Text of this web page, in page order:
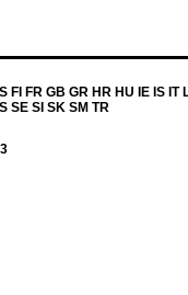
FI FR GB GR HR HU IE IS IT
SE SI SK SM TR